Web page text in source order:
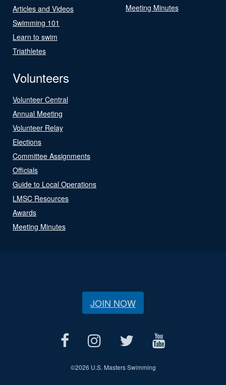
Articles and Videos
Swimming 101
Learn to swim
Triathletes
Meeting Minutes
Volunteers
Volunteer Central
Annual Meeting
Volunteer Relay
Elections
Committee Assignments
Officials
Guide to Local Operations
LMSC Resources
Awards
Meeting Minutes
JOIN NOW
©2026 U.S. Masters Swimming